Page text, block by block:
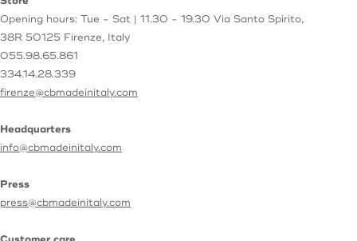
Opening hours: Tue - Sat | 11.30 - 19.30 Via Santo Spirito,
38R 50125 Firenze, Italy
055.98.65.861
334.14.28.339
firenze@cbmadeinitaly.com
Headquarters
info@cbmadeinitaly.com
Press
press@cbmadeinitaly.com